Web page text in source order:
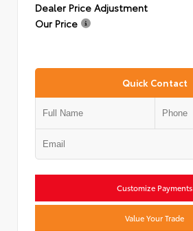
Dealer Price Adjustment
Our Price
Quick Contact
Customize Payments
Value Your Trade